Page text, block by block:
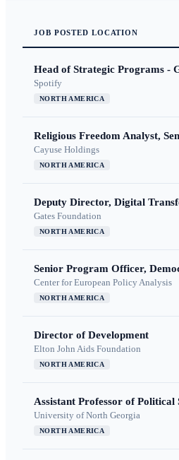
JOB POSTED LOCATION
Head of Strategic Programs -
Spotify
NORTH AMERICA
Religious Freedom Analyst,
Cayuse Holdings
NORTH AMERICA
Deputy Director, Digital
Gates Foundation
NORTH AMERICA
Senior Program Officer,
Center for European Policy Analysis
NORTH AMERICA
Director of Development
Elton John Aids Foundation
NORTH AMERICA
Assistant Professor of Political
University of North Georgia
NORTH AMERICA